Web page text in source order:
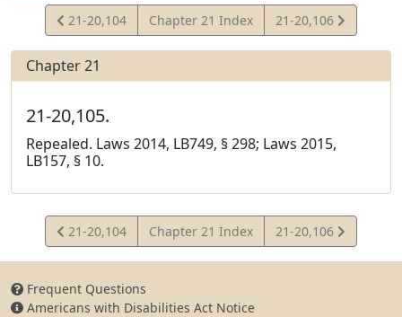
View
Statute
21-20,104 Chapter 21 Index
View
Statute
21-20,106
Chapter 21
21-20,105.
Repealed. Laws 2014, LB749, § 298; Laws 2015,
LB157, § 10.
View
Statute
21-20,104 Chapter 21 Index
View
Statute
21-20,106
Frequent Questions
Americans with Disabilities Act Notice